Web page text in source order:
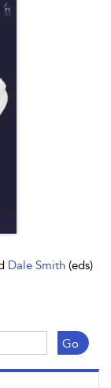
Dale Smith (eds)
Go